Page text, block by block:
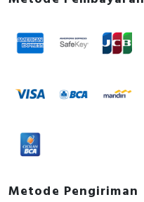
Metode Pengiriman